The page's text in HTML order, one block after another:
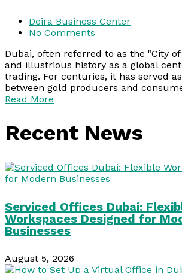
Deira Business Center
No Comments
Dubai, often referred to as the "City of
and illustrious history as a global
trading. For centuries, it has served
between gold producers and
Read More
Recent News
Serviced Offices Dubai:
Workspaces Designed for
Businesses
August 5, 2026